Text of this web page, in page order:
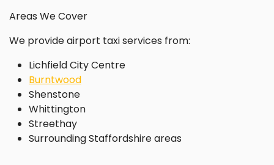
Areas We Cover
We provide airport taxi services from:
Lichfield City Centre
Burntwood
Shenstone
Whittington
Streethay
Surrounding Staffordshire areas